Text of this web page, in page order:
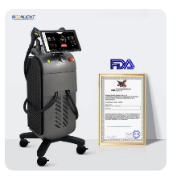
Massager Equipment